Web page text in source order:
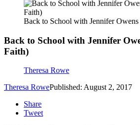
Back to School with Jennifer
Back to School with Jennifer
Faith)
Theresa Rowe
Theresa RowePublished: August 2, 2017
Share
Tweet